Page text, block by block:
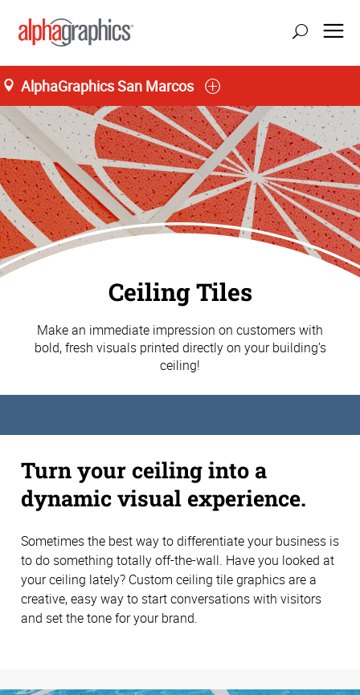
AlphaGraphics San Marcos
Ceiling Tiles
Make an immediate impression on customers with
bold, fresh visuals printed directly on your building’s
ceiling!
Turn your ceiling into a
dynamic visual experience.
Sometimes the best way to differentiate your business is
to do something totally off-the-wall. Have you looked at
your ceiling lately? Custom ceiling tile graphics are a
creative, easy way to start conversations with visitors
and set the tone for your brand.